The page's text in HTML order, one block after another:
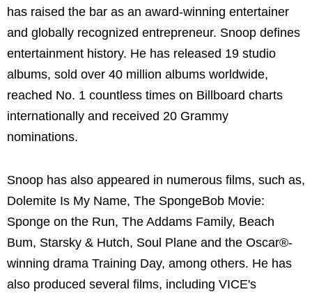
has raised the bar as an award-winning entertainer
and globally recognized entrepreneur. Snoop defines
entertainment history. He has released 19 studio
albums, sold over 40 million albums worldwide,
reached No. 1 countless times on Billboard charts
internationally and received 20 Grammy
nominations.
Snoop has also appeared in numerous films, such as,
Dolemite Is My Name, The SpongeBob Movie:
Sponge on the Run, The Addams Family, Beach
Bum, Starsky & Hutch, Soul Plane and the Oscar®-
winning drama Training Day, among others. He has
also produced several films, including VICE's